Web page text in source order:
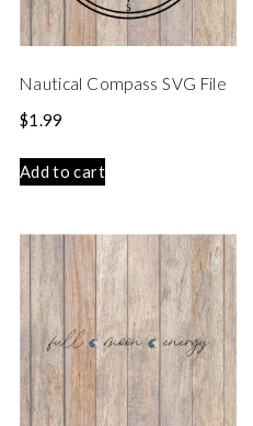
Nautical Compass SVG File
$1.99
Add to cart